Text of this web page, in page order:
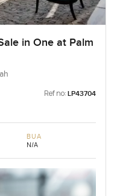
in One at Palm
Ref no: LP43704
BUA
N/A